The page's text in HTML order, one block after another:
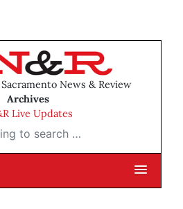
News & Review
Archives
Live Updates
search …